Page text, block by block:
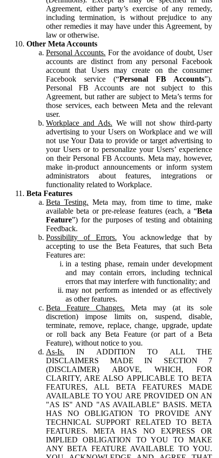
Agreement, either party’s exercise of any remedy,
including termination, is without prejudice to any
other remedies it may have under this Agreement, by
law or otherwise.
Other Meta Accounts
Personal Accounts. For the avoidance of doubt, User
accounts are distinct from any personal Facebook
account that Users may create on the consumer
Facebook service (“Personal FB Accounts”).
Personal FB Accounts are not subject to this
Agreement, but rather are subject to Meta’s terms for
those services, each between Meta and the relevant
user.
Workplace and Ads. We will not show third-party
advertising to your Users on Workplace and we will
not use Your Data to provide or target advertising to
your Users or to personalize your Users’ experience
on their Personal FB Accounts. Meta may, however,
make in-product announcements or inform system
administrators about features, integrations or
functionality related to Workplace.
Beta Features
Beta Testing. Meta may, from time to time, make
available beta or pre-release features (each, a “Beta
Feature”) for the purposes of testing and obtaining
Feedback.
Possibility of Errors. You acknowledge that by
accepting to use the Beta Features, that such Beta
Features are:
in a testing phase, remain under development
and may contain errors, including technical
errors that may interfere with functionality; and
may not perform as intended or as effectively
as other features.
Beta Feature Changes. Meta may (at its sole
discretion) impose limits on, suspend, disable,
terminate, remove, replace, change, upgrade, update
or roll back any Beta Feature (or part of a Beta
Feature), without notice to you.
As-Is. IN ADDITION TO ALL THE
DISCLAIMERS MADE IN SECTION 7
(DISCLAIMER) ABOVE, WHICH, FOR
CLARITY, ARE ALSO APPLICABLE TO BETA
FEATURES, ALL BETA FEATURES MADE
AVAILABLE TO YOU ARE PROVIDED ON AN
"AS IS" AND "AS AVAILABLE" BASIS. META
HAS NO OBLIGATION TO PROVIDE ANY
TECHNICAL SUPPORT RELATED TO BETA
FEATURES. META HAS NO EXPRESS OR
IMPLIED OBLIGATION TO YOU TO MAKE
ANY BETA FEATURE AVAILABLE TO YOU.